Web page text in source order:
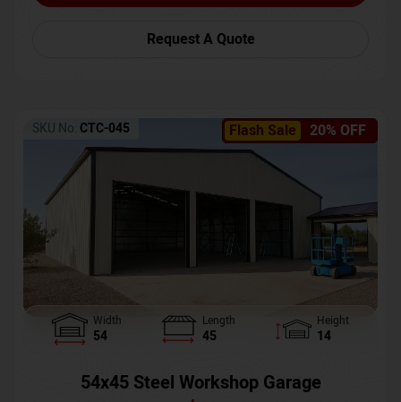
Request A Quote
Flash Sale 20% OFF
SKU No: CTC-045
Width
54
Length
45
Height
14
54x45 Steel Workshop Garage